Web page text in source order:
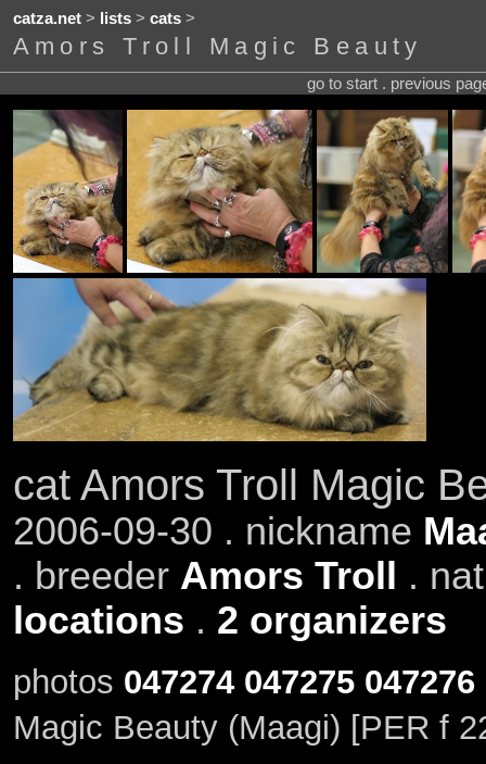
catza.net> lists> cats>
Amors Troll Magic Beauty
go to start . previous
cat Amors Troll Magic
2006-09-30 . nickname
. breeder Amors Troll .
locations . 2 organizers
photos 047274 047275 047276
Magic Beauty (Maagi) [PER f